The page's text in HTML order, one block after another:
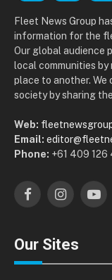
Fleet News Group
information for the
Our global audience
local communities by
place to another.
society by sharing
Web:
Email:
Phone: +61 409 126
FacebookInstagram
Our Sites